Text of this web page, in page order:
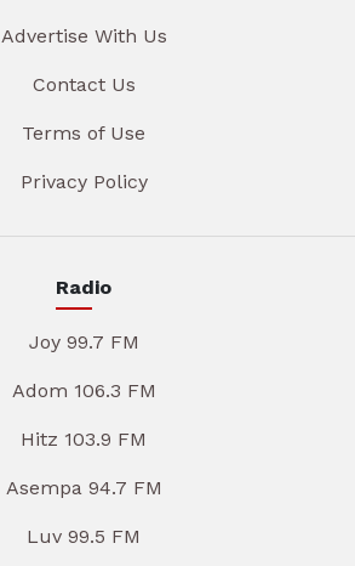
Advertise With Us
Contact Us
Terms of Use
Privacy Policy
Radio
Joy 99.7 FM
Adom 106.3 FM
Hitz 103.9 FM
Asempa 94.7 FM
Luv 99.5 FM